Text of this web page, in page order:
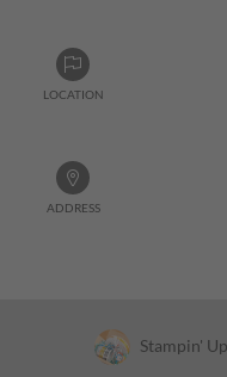
LOCATION
ADDRESS
Stampin'